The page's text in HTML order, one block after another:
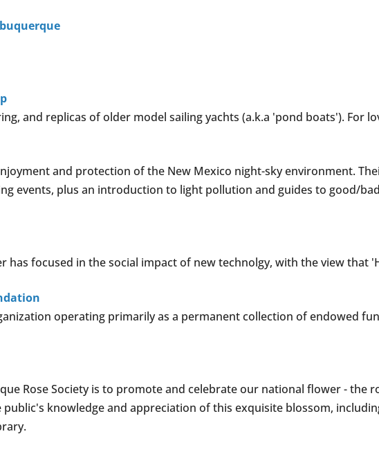
and replicas of older model sailing yachts (a.k.a 'pond boats'). For
and protection of the New Mexico night-sky environment.
events, plus an introduction to light pollution and guides to good/
has focused in the social impact of new technolgy, with the view that
operating primarily as a permanent collection of endowed
Rose Society is to promote and celebrate our national flower - the
knowledge and appreciation of this exquisite blossom,